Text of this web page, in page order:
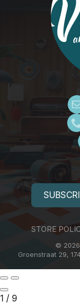
STORE
© 2026
Groenstraat 29,
1 / 9